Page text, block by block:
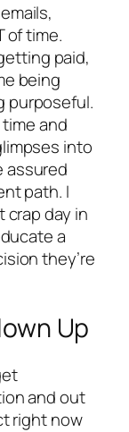
of time.
paid,
being
purposeful.
and
into
assured
path. I
day in
a
they’re
Up
and out
right now